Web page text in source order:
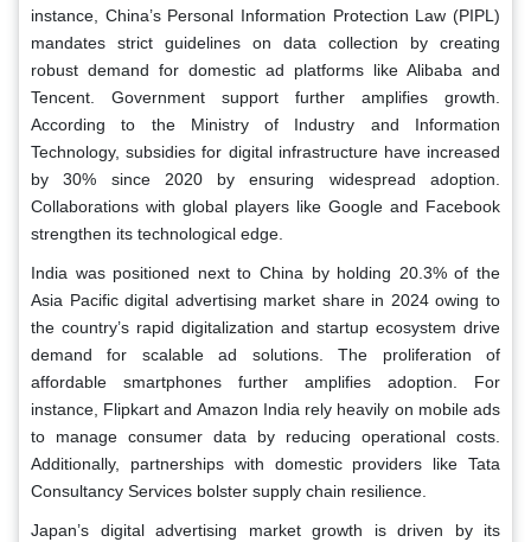
instance, China’s Personal Information Protection Law (PIPL)
mandates strict guidelines on data collection by creating
robust demand for domestic ad platforms like Alibaba and
Tencent. Government support further amplifies growth.
According to the Ministry of Industry and Information
Technology, subsidies for digital infrastructure have increased
by 30% since 2020 by ensuring widespread adoption.
Collaborations with global players like Google and Facebook
strengthen its technological edge.
India was positioned next to China by holding 20.3% of the
Asia Pacific digital advertising market share in 2024 owing to
the country’s rapid digitalization and startup ecosystem drive
demand for scalable ad solutions. The proliferation of
affordable smartphones further amplifies adoption. For
instance, Flipkart and Amazon India rely heavily on mobile ads
to manage consumer data by reducing operational costs.
Additionally, partnerships with domestic providers like Tata
Consultancy Services bolster supply chain resilience.
Japan’s digital advertising market growth is driven by its